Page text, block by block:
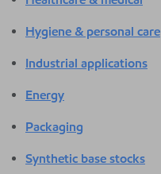
Hygiene & personal care
Industrial applications
Energy
Packaging
Synthetic base stocks